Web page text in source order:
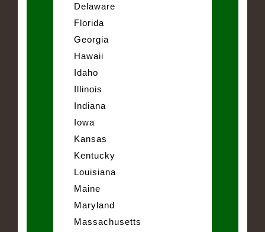
Delaware
Florida
Georgia
Hawaii
Idaho
Illinois
Indiana
Iowa
Kansas
Kentucky
Louisiana
Maine
Maryland
Massachusetts